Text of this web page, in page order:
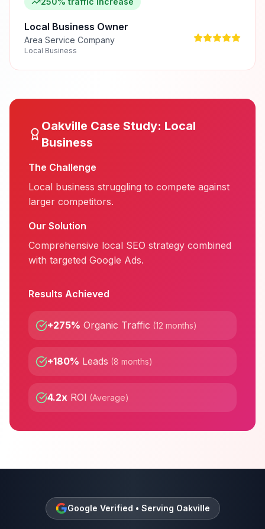
Local Business Owner
Area Service Company
Local Business
Oakville Case Study: Local
Business
The Challenge
Local business struggling to compete against
larger competitors.
Our Solution
Comprehensive local SEO strategy combined
with targeted Google Ads.
Results Achieved
+275% Organic Traffic (12 months)
+180% Leads (8 months)
4.2x ROI (Average)
Google Verified • Serving Oakville